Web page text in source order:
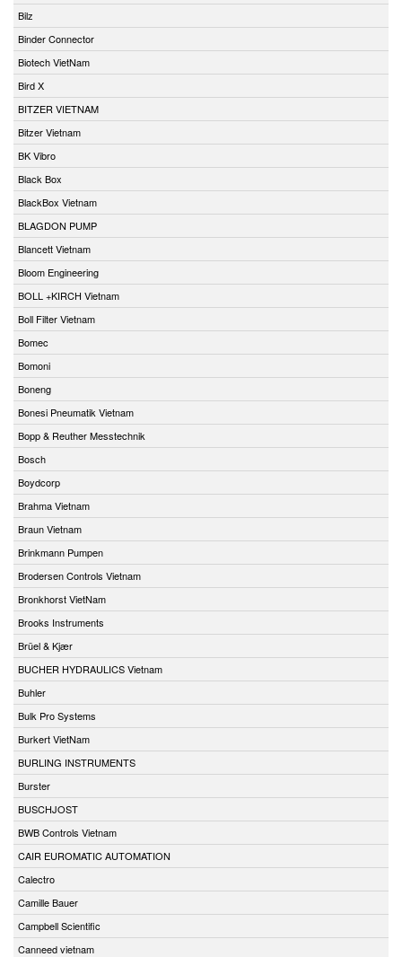
Bilz
Binder Connector
Biotech VietNam
Bird X
BITZER VIETNAM
Bitzer Vietnam
BK Vibro
Black Box
BlackBox Vietnam
BLAGDON PUMP
Blancett Vietnam
Bloom Engineering
BOLL +KIRCH Vietnam
Boll Filter Vietnam
Bomec
Bomoni
Boneng
Bonesi Pneumatik Vietnam
Bopp & Reuther Messtechnik
Bosch
Boydcorp
Brahma Vietnam
Braun Vietnam
Brinkmann Pumpen
Brodersen Controls Vietnam
Bronkhorst VietNam
Brooks Instruments
Brüel & Kjær
BUCHER HYDRAULICS Vietnam
Buhler
Bulk Pro Systems
Burkert VietNam
BURLING INSTRUMENTS
Burster
BUSCHJOST
BWB Controls Vietnam
CAIR EUROMATIC AUTOMATION
Calectro
Camille Bauer
Campbell Scientific
Canneed vietnam